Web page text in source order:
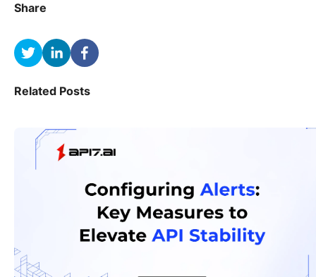
Share
Related Posts